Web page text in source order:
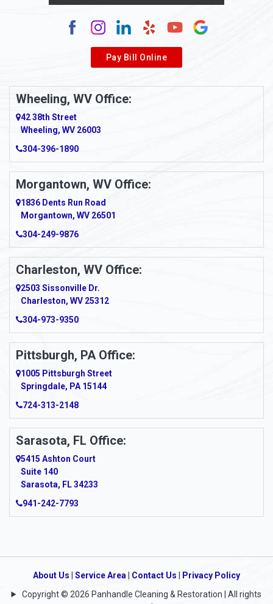
Pay Bill Online
Wheeling, WV Office:
42 38th Street
Wheeling, WV 26003
304-396-1890
Morgantown, WV Office:
1836 Dents Run Road
Morgantown, WV 26501
304-249-9876
Charleston, WV Office:
2503 Sissonville Dr.
Charleston, WV 25312
304-973-9350
Pittsburgh, PA Office:
1005 Pittsburgh Street
Springdale, PA 15144
724-313-2148
Sarasota, FL Office:
5415 Ashton Court
Suite 140
Sarasota, FL 34233
941-242-7793
About Us Service Area Contact Us
Privacy Policy
Copyright © 2026 Panhandle Cleaning & Restoration | All rights